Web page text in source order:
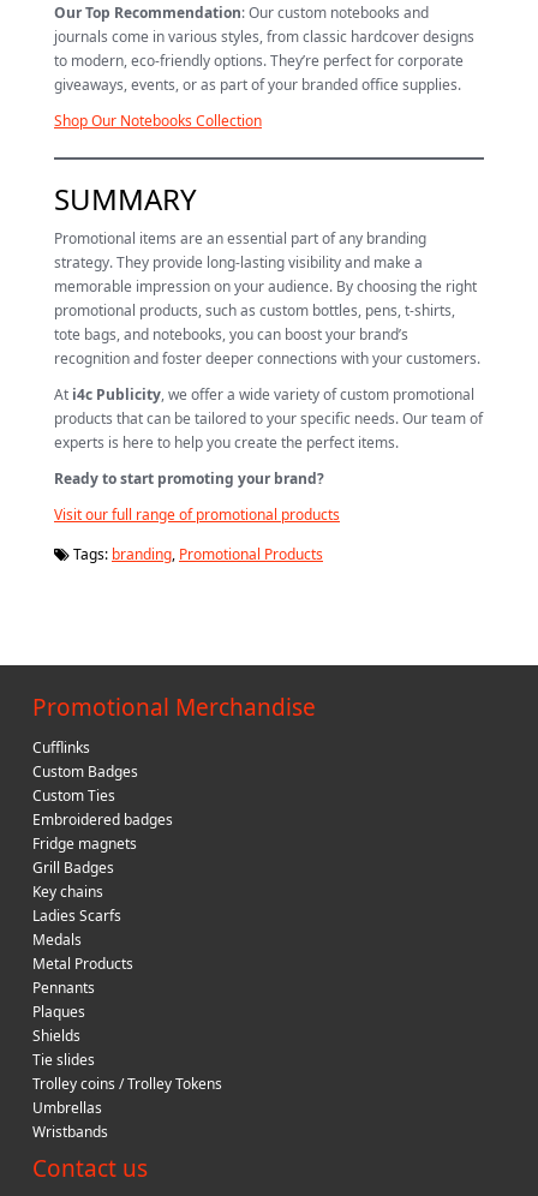
Our Top Recommendation: Our custom notebooks and
journals come in various styles, from classic hardcover designs
to modern, eco-friendly options. They’re perfect for corporate
giveaways, events, or as part of your branded office supplies.
Shop Our Notebooks Collection
SUMMARY
Promotional items are an essential part of any branding
strategy. They provide long-lasting visibility and make a
memorable impression on your audience. By choosing the right
promotional products, such as custom bottles, pens, t-shirts,
tote bags, and notebooks, you can boost your brand’s
recognition and foster deeper connections with your customers.
At i4c Publicity, we offer a wide variety of custom promotional
products that can be tailored to your specific needs. Our team of
experts is here to help you create the perfect items.
Ready to start promoting your brand?
Visit our full range of promotional products
Tags: branding, Promotional Products
Promotional Merchandise
Cufflinks
Custom Badges
Custom Ties
Embroidered badges
Fridge magnets
Grill Badges
Key chains
Ladies Scarfs
Medals
Metal Products
Pennants
Plaques
Shields
Tie slides
Trolley coins / Trolley Tokens
Umbrellas
Wristbands
Contact us